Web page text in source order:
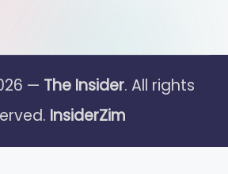
— The Insider. All rights
InsiderZim